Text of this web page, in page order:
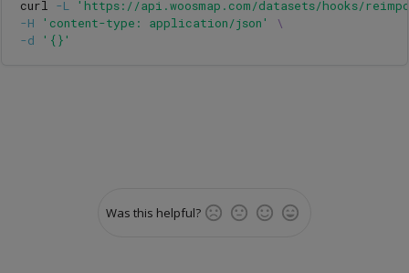
curl -L
'https://api.woosmap.com/datasets/hooks/
-H
'content-type: application/json'
\
-d
'{}'
Was this helpful?